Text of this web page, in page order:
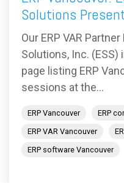
Solutions
Our ERP VAR
Solutions, Inc. (ESS)
page listing ERP
sessions at the...
ERP Vancouver
ERP
ERP VAR Vancouver
ERP software Vancouver